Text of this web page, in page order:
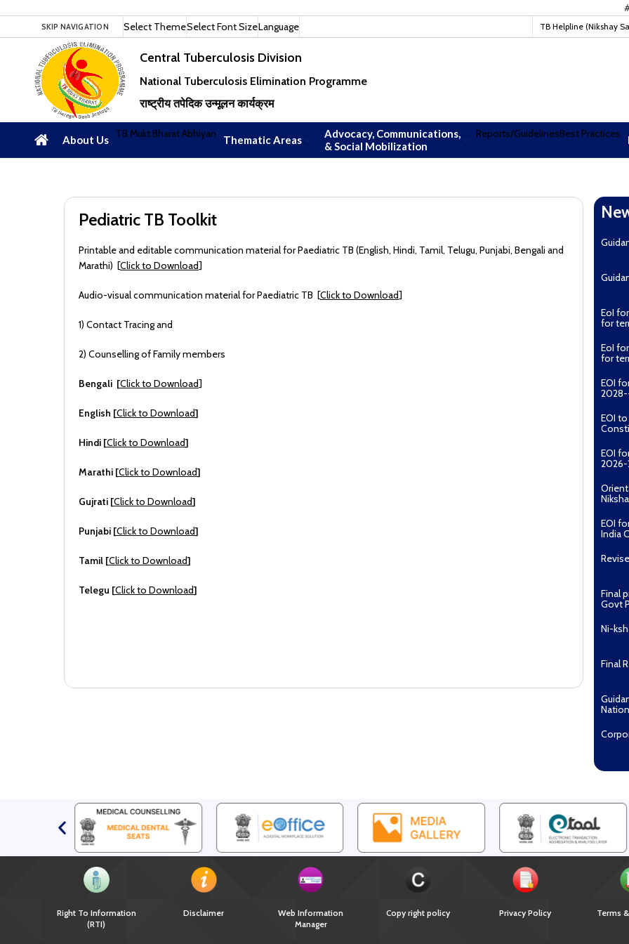
SKIP NAVIGATION Select ThemeSelect Font SizeLanguage TB Helpline (Nikshay
Central Tuberculosis Division
National Tuberculosis Elimination Programme
राष्ट्रीय तपेदिक उन्मूलन कार्यक्रम
About Us TB Mukt Bharat Abhiyan Thematic Areas
Advocacy, Communications,
& Social Mobilization
Reports/GuidelinesBest Practices
Pediatric TB Toolkit
Printable and editable communication material for Paediatric TB (English, Hindi, Tamil, Telugu, Punjabi, Bengali and
Marathi) [Click to Download]
Audio-visual communication material for Paediatric TB [Click to Download]
1) Contact Tracing and
2) Counselling of Family members
Bengali [Click to Download]
English [Click to Download]
Hindi [Click to Download]
Marathi [Click to Download]
Gujrati [Click to Download]
Punjabi [Click to Download]
Tamil [Click to Download]
Telegu [Click to Download]
EoI
for
EoI
for
EOI
EOI
EOI
EOI
India
Final
Govt
Ni-
Final
EOI
2027...
Right To Information
(RTI)
Disclaimer
Web Information
Manager
Copy right policy Privacy Policy Terms